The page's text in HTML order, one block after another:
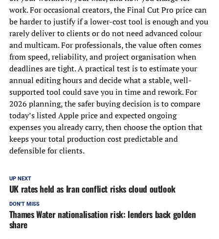
work. For occasional creators, the Final Cut Pro price can
be harder to justify if a lower-cost tool is enough and you
rarely deliver to clients or do not need advanced colour
and multicam. For professionals, the value often comes
from speed, reliability, and project organisation when
deadlines are tight. A practical test is to estimate your
annual editing hours and decide what a stable, well-
supported tool could save you in time and rework. For
2026 planning, the safer buying decision is to compare
today’s listed Apple price and expected ongoing
expenses you already carry, then choose the option that
keeps your total production cost predictable and
defensible for clients.
UP NEXT
UK rates held as Iran conflict risks cloud outlook
DON'T MISS
Thames Water nationalisation risk: lenders back golden
share